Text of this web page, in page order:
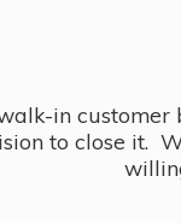
in
to close it.